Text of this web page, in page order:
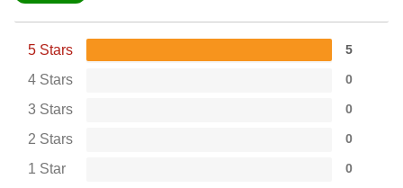
5 Stars 5
4 Stars 0
3 Stars 0
2 Stars 0
1 Star 0